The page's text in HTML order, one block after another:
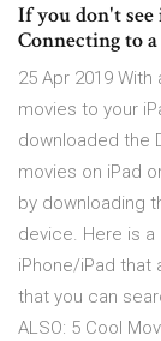
If you don't
Connecting to
25 Apr 2019
movies to your
downloaded the
movies on iPad
by downloading
device. Here is
iPhone/iPad that
that you can
ALSO: 5 Cool